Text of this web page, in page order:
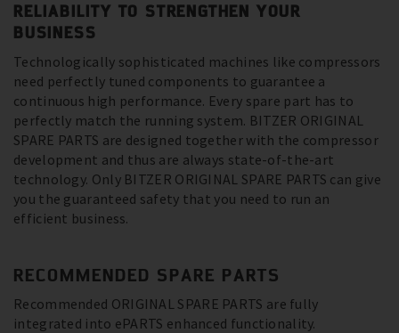
RELIABILITY TO STRENGTHEN YOUR
BUSINESS
Technologically sophisticated machines like compressors
need perfectly tuned components to guarantee a
continuous high performance. Every spare part has to
perfectly match the running system. BITZER ORIGINAL
SPARE PARTS are designed together with the compressor
development and thus are always state-of-the-art
technology. Only BITZER ORIGINAL SPARE PARTS can give
you the guaranteed safety that you need to run an
efficient business.
RECOMMENDED SPARE PARTS
Recommended ORIGINAL SPARE PARTS are fully
integrated into ePARTS enhanced functionality.